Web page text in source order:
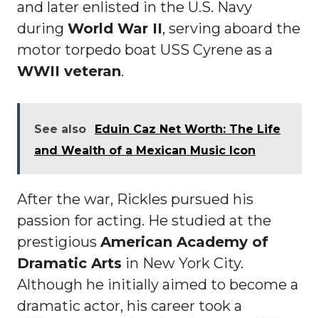
and later enlisted in the U.S. Navy
during World War II, serving aboard the
motor torpedo boat USS Cyrene as a
WWII veteran.
See also
Eduin Caz Net Worth: The Life
and Wealth of a Mexican Music Icon
After the war, Rickles pursued his
passion for acting. He studied at the
prestigious American Academy of
Dramatic Arts in New York City.
Although he initially aimed to become a
dramatic actor, his career took a